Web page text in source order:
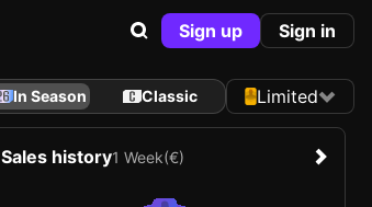
Sign up Sign in
In Season Classic Limited
Sales history1 Week(€)